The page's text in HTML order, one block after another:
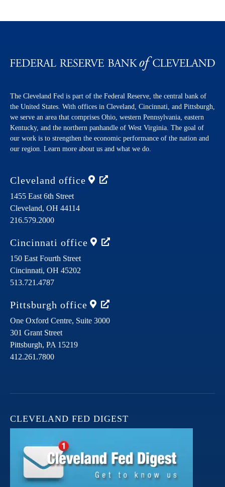
The Cleveland Fed is part of the Federal Reserve, the central bank of
the United States. With offices in Cleveland, Cincinnati, and Pittsburgh,
we serve an area that comprises Ohio, western Pennsylvania, eastern
Kentucky, and the northern panhandle of West Virginia. The goal of
our work is to strengthen the economic performance of the nation and
our region. Learn more about us and what we do.
Cleveland office
1455 East 6th Street
Cleveland, OH 44114
216.579.2000
Cincinnati office
150 East Fourth Street
Cincinnati, OH 45202
513.721.4787
Pittsburgh office
One Oxford Centre, Suite 3000
301 Grant Street
Pittsburgh, PA 15219
412.261.7800
CLEVELAND FED DIGEST